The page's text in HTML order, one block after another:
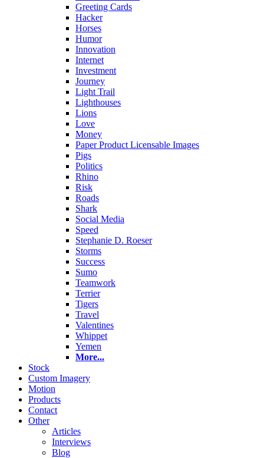
Greeting Cards
Hacker
Horses
Humor
Innovation
Internet
Investment
Journey
Light Trail
Lighthouses
Lions
Love
Money
Paper Product Licensable Images
Pigs
Politics
Rhino
Risk
Roads
Shark
Social Media
Speed
Stephanie D. Roeser
Storms
Success
Sumo
Teamwork
Terrier
Tigers
Travel
Valentines
Whippet
Yemen
More...
Stock
Custom Imagery
Motion
Products
Contact
Other
Articles
Interviews
Blog